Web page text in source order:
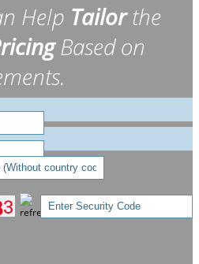
Help Tailorthe
Based on